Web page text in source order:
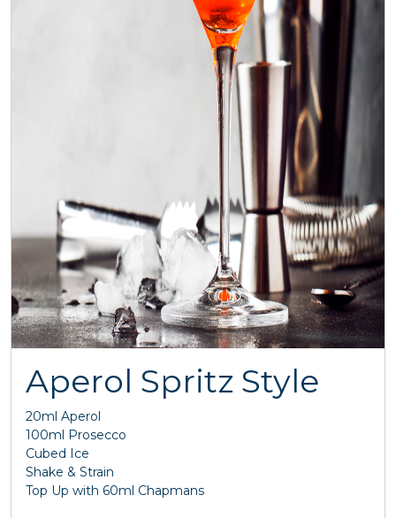
Aperol Spritz Style
20ml Aperol
100ml Prosecco
Cubed Ice
Shake & Strain
Top Up with 60ml Chapmans